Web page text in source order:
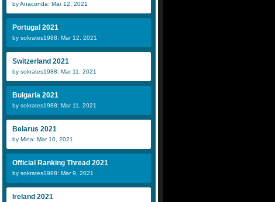
by Anaconda: Mar 12, 2021
Portugal 2021
by sokrates1988: Mar 12, 2021
Switzerland 2021
by sokrates1988: Mar 11, 2021
Bulgaria 2021
by sokrates1988: Mar 11, 2021
Belarus 2021
by Mina: Mar 10, 2021
Official Ranking Thread 2021
by sokrates1988: Mar 9, 2021
Ireland 2021